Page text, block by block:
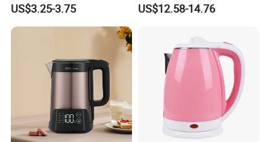
US$3.25-3.75 US$12.58-14.76